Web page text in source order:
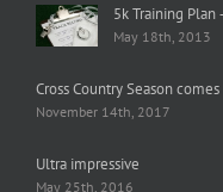
5k Training
May 18th, 2013
Cross Country Season
November 14th, 2017
Ultra impressive
May 25th, 2016